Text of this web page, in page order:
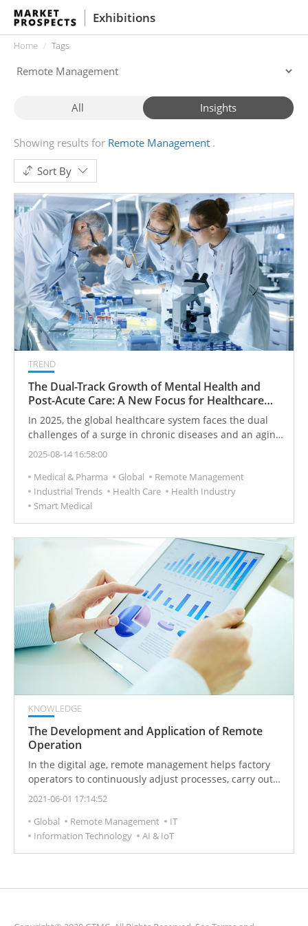
Exhibitions
Home Tags
All Insights
Showing results for Remote Management
Sort By
TREND
The Dual-Track Growth of Mental Health and
Post-Acute Care: A New Focus for Healthcare
Institutions in 2025
In 2025, the global healthcare system faces the dual
challenges of a surge in chronic diseases and an aging
population. The focus is shifting from treating a single
pandemic era, the demand for mental health services
has risen sharply, with a continuous increase in the
number of people suffering from anxiety and
depression. To meet this challenge, healthcare
institutions are actively adopting a dual-track strategy,
focusing on expanding behavioral health services and
ensuring seamless transitions to post-acute care. This
approach is designed to enhance the continuity of
patient care and improve long-term health outcomes.
2025-08-14 16:58:00
Medical & Pharma
Global
Remote Management
Industrial Trends
Health Care
Health Industry
Smart Medical
KNOWLEDGE
The Development and Application of Remote
Operation
In the digital age, remote management helps factory
operators to continuously adjust processes, carry out
maintenance work, and make operational decisions
improve efficiency and easily troubleshoot problems
even when they cannot or do not want to go to the site.
2021-06-01 17:14:52
Global
Remote Management
IT
Information Technology
AI & IoT